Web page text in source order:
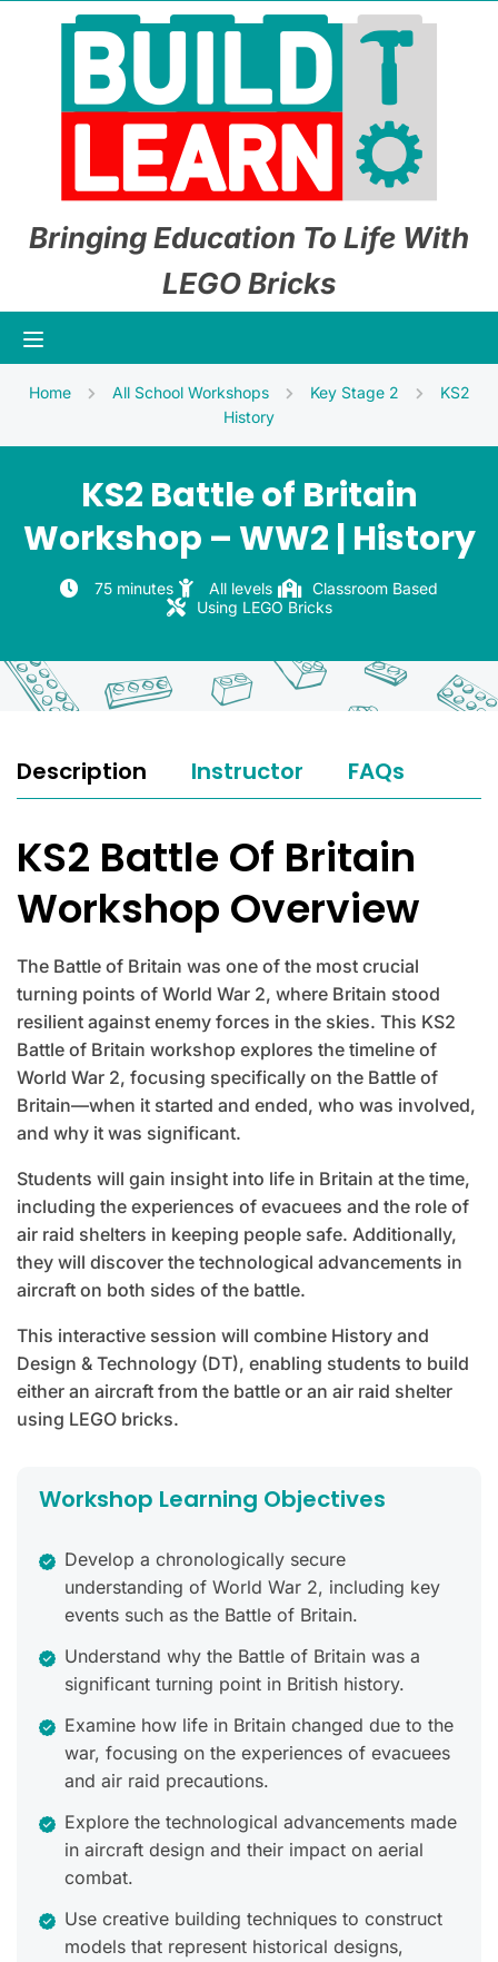
Bringing Education To Life With
LEGO Bricks
Home All School Workshops Key Stage 2
KS2
History
KS2 Battle of Britain
Workshop – WW2 | History
75 minutes All levels
Classroom Based
Using LEGO Bricks
Description Instructor FAQs
KS2 Battle Of Britain
Workshop Overview
The Battle of Britain was one of the most crucial
turning points of World War 2, where Britain stood
resilient against enemy forces in the skies. This KS2
Battle of Britain workshop explores the timeline of
World War 2, focusing specifically on the Battle of
Britain—when it started and ended, who was involved,
and why it was significant.
Students will gain insight into life in Britain at the time,
including the experiences of evacuees and the role of
air raid shelters in keeping people safe. Additionally,
they will discover the technological advancements in
aircraft on both sides of the battle.
This interactive session will combine History and
Design & Technology (DT), enabling students to build
either an aircraft from the battle or an air raid shelter
using LEGO bricks.
Workshop Learning Objectives
Develop a chronologically secure
understanding of World War 2, including key
events such as the Battle of Britain.
Understand why the Battle of Britain was a
significant turning point in British history.
Examine how life in Britain changed due to the
war, focusing on the experiences of evacuees
and air raid precautions.
Explore the technological advancements made
in aircraft design and their impact on aerial
combat.
Use creative building techniques to construct
models that represent historical designs,